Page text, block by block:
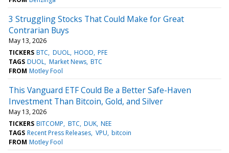
3 Struggling Stocks That Could Make for Great
Contrarian Buys
May 13, 2026
TICKERS BTC DUOL HOOD PFE
TAGS DUOL Market News BTC
FROM Motley Fool
This Vanguard ETF Could Be a Better Safe-Haven
Investment Than Bitcoin, Gold, and Silver
May 13, 2026
TICKERS BITCOMP BTC DUK NEE
TAGS Recent Press Releases VPU bitcoin
FROM Motley Fool